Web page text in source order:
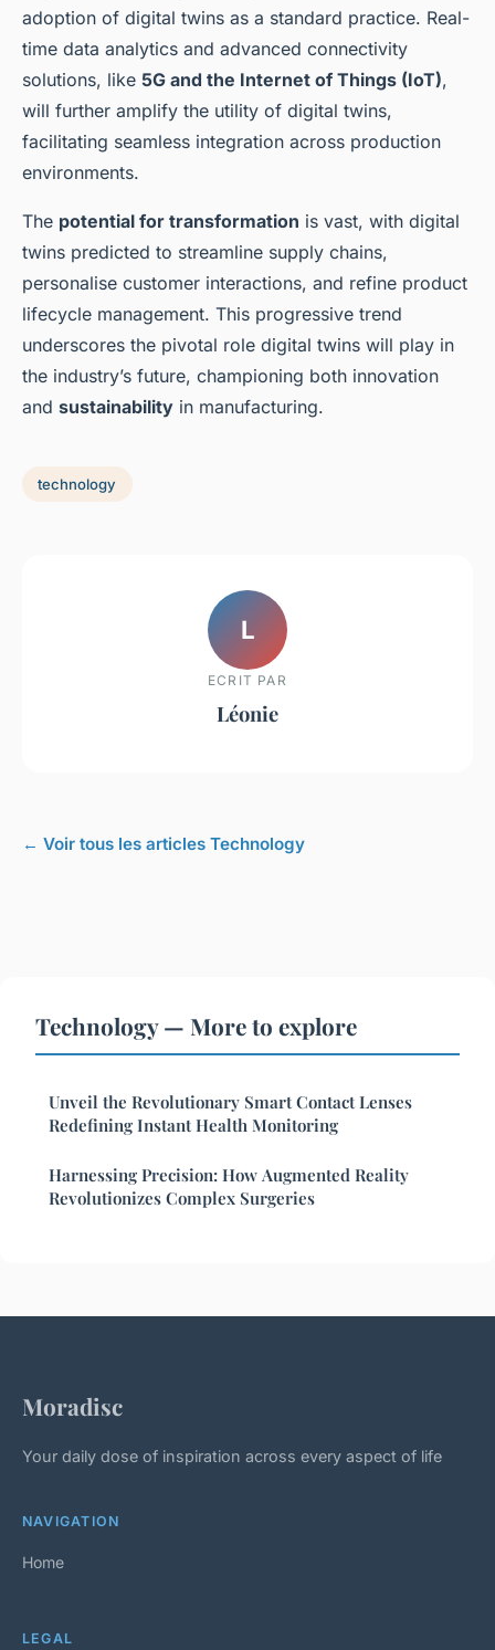
adoption of digital twins as a standard practice. Real-
time data analytics and advanced connectivity
solutions, like 5G and the Internet of Things (IoT),
will further amplify the utility of digital twins,
facilitating seamless integration across production
environments.
The potential for transformation is vast, with digital
twins predicted to streamline supply chains,
personalise customer interactions, and refine product
lifecycle management. This progressive trend
underscores the pivotal role digital twins will play in
the industry’s future, championing both innovation
and sustainability in manufacturing.
technology
L
ECRIT PAR
Léonie
← Voir tous les articles Technology
Technology — More to explore
Unveil the Revolutionary Smart Contact Lenses
Redefining Instant Health Monitoring
Harnessing Precision: How Augmented Reality
Revolutionizes Complex Surgeries
Moradisc
Your daily dose of inspiration across every aspect of life
NAVIGATION
Home
LEGAL